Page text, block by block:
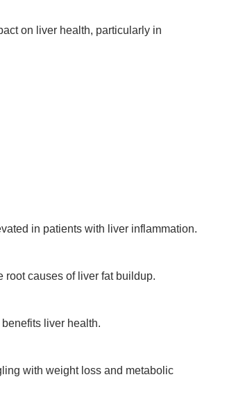
on liver health, particularly in
in patients with liver inflammation.
causes of liver fat buildup.
liver health.
with weight loss and metabolic